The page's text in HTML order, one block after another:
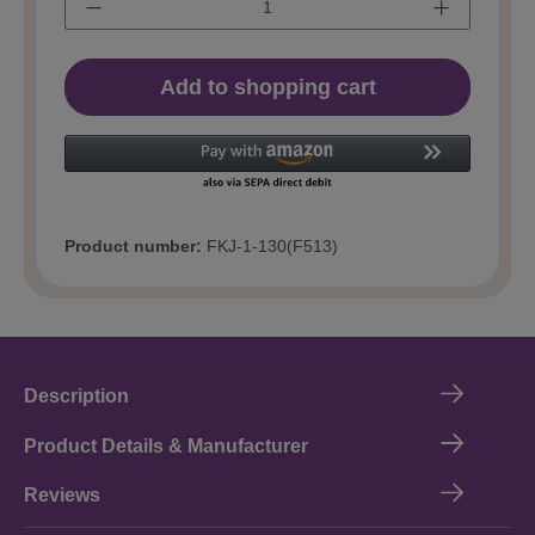
Add to shopping cart
Product number: FKJ-1-130(F513)
Description
Product Details & Manufacturer
Reviews